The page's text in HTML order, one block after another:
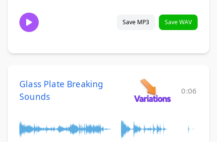
Save MP3 Save WAV
Glass Plate Breaking
Sounds
0:06